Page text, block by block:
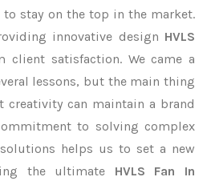
stay on the top in the market.
innovative design HVLS
client satisfaction. We came a
lessons, but the main thing
can maintain a brand
to solving complex
helps us to set a new
the ultimate HVLS Fan In